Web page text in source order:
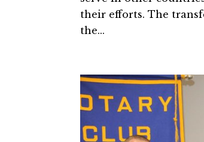
their efforts. The
the...